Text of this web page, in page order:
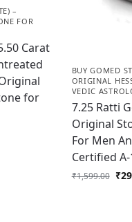
–
FOR
Carat
for
BUY GOMED
ORIGINAL
VEDIC
7.25 Ratti
Original
For Men
Certified
₹1,599.00 ₹